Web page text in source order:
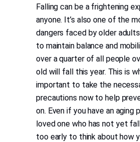
Falling can be a frightening
anyone. It’s also one of the
dangers faced by older
to maintain balance and
over a quarter of all people
old will fall this year. This is
important to take the
precautions now to help
on. Even if you have an aging
loved one who has not yet
too early to think about how